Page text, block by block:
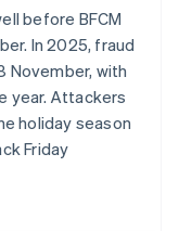
before BFCM
In 2025, fraud
November, with
year. Attackers
holiday season
Friday